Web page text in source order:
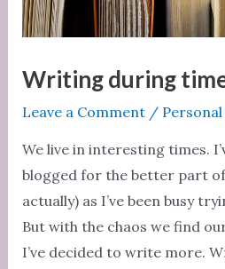
Writing during
Leave a Comment / Personal
We live in interesting times.
blogged for the better part
actually) as I’ve been busy
But with the chaos we find
I’ve decided to write more.